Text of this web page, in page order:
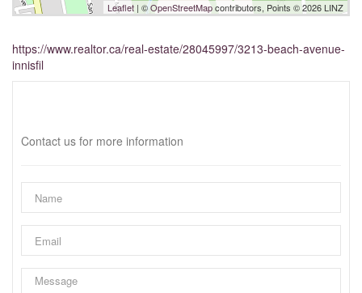
Leaflet | ©OpenStreetMapcontributors, Points © 2026 LINZ
https://www.realtor.ca/real-estate/28045997/3213-beach-avenue-
innisfil
Contact us for more information